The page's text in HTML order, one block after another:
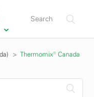
Thermomix® Canada